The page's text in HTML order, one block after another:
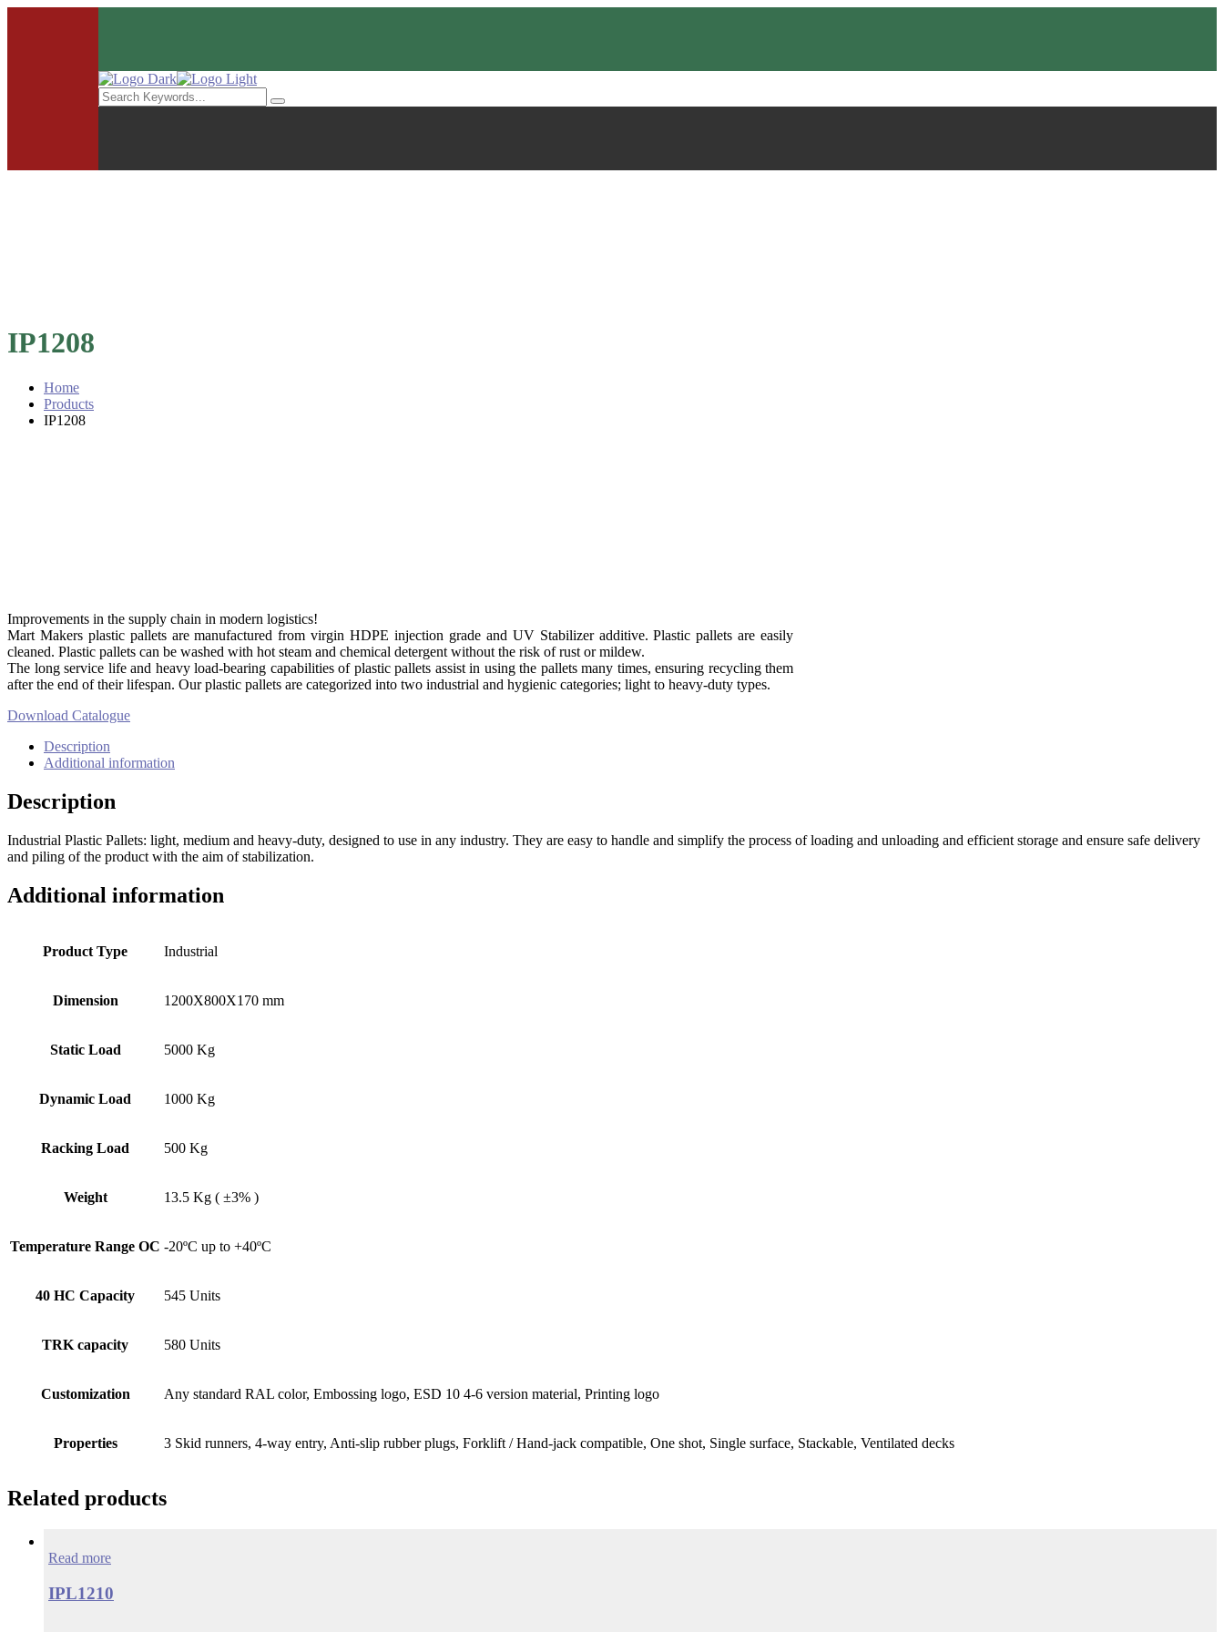
IP1208
Home
Products
IP1208
Improvements in the supply chain in modern logistics!
Mart Makers plastic pallets are manufactured from virgin HDPE injection grade and UV Stabilizer additive. Plastic pallets are easily
cleaned. Plastic pallets can be washed with hot steam and chemical detergent without the risk of rust or mildew.
The long service life and heavy load-bearing capabilities of plastic pallets assist in using the pallets many times, ensuring recycling them
after the end of their lifespan. Our plastic pallets are categorized into two industrial and hygienic categories; light to heavy-duty types.
Download Catalogue
Description
Additional information
Description
Industrial Plastic Pallets: light, medium and heavy-duty, designed to use in any industry. They are easy to handle and simplify the process of loading and unloading and efficient storage and ensure safe delivery
and piling of the product with the aim of stabilization.
Additional information
Product Type Industrial
Dimension 1200X800X170 mm
Static Load 5000 Kg
Dynamic Load 1000 Kg
Racking Load 500 Kg
Weight 13.5 Kg ( ±3% )
Temperature Range OC -20ºC up to +40ºC
40 HC Capacity 545 Units
TRK capacity 580 Units
Customization Any standard RAL color, Embossing logo, ESD 10 4-6 version material, Printing logo
Properties 3 Skid runners, 4-way entry, Anti-slip rubber plugs, Forklift / Hand-jack compatible, One shot, Single surface, Stackable, Ventilated decks
Related products
Read more
IPL1210